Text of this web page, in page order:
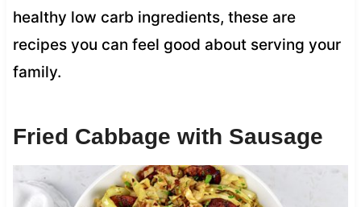
healthy low carb ingredients, these are
recipes you can feel good about serving your
family.
Fried Cabbage with Sausage